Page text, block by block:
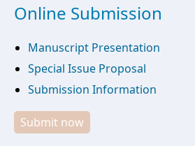
Online Submission
Manuscript Presentation
Special Issue Proposal
Submission Information
Submit now